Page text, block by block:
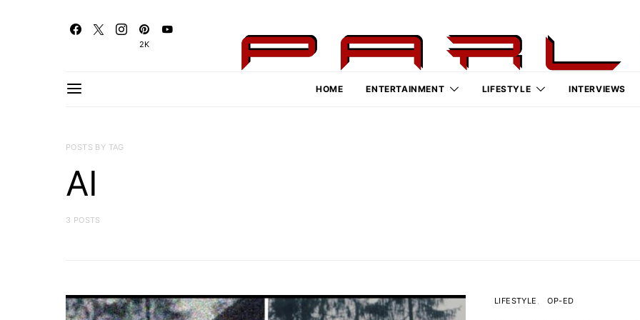
2K
HOME ENTERTAINMENT LIFESTYLE INTERVIEWS
POSTS BY TAG
AI
3 POSTS
LIFESTYLE OP-ED